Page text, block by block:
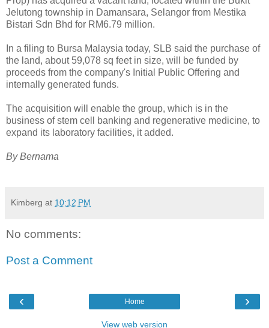
Jelutong township in Damansara, Selangor from Mestika
Bistari Sdn Bhd for RM6.79 million.
In a filing to Bursa Malaysia today, SLB said the purchase of
the land, about 59,078 sq feet in size, will be funded by
proceeds from the company's Initial Public Offering and
internally generated funds.
The acquisition will enable the group, which is in the
business of stem cell banking and regenerative medicine, to
expand its laboratory facilities, it added.
By Bernama
Kimberg at 10:12 PM
No comments:
Post a Comment
‹ ›
Home
View web version